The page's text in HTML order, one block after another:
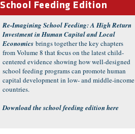
School Feeding Edition
Re-Imagining School Feeding: A High Return
Investment in Human Capital and Local
Economics brings together the key chapters
from Volume 8 that focus on the latest child-
centered evidence showing how well-designed
school feeding programs can promote human
capital development in low- and middle-income
countries.
Download the school feeding edition here